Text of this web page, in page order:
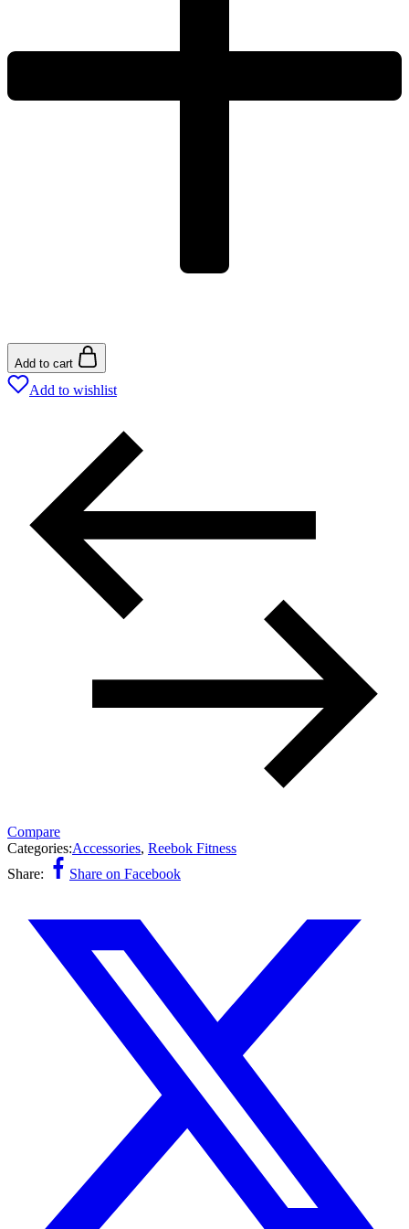
Add to cart
Add to wishlist
Compare
Categories:Accessories, Reebok Fitness
Share:
Share on Facebook